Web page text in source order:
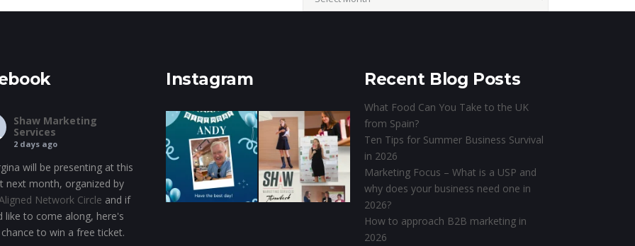
Shaw Marketing
Services
2 days ago
will be presenting at this
next month, organized by
Network Circle and if
like to come along, here's
to win a free ticket.
Instagram Recent Blog Posts
What Food Can You Take to the UK
from Spain?
Ten Tips for Summer Business Survival
in 2026
Marketing Focus – What is a USP and
why does your business need one in
2026?
How to approach B2B marketing in
2026